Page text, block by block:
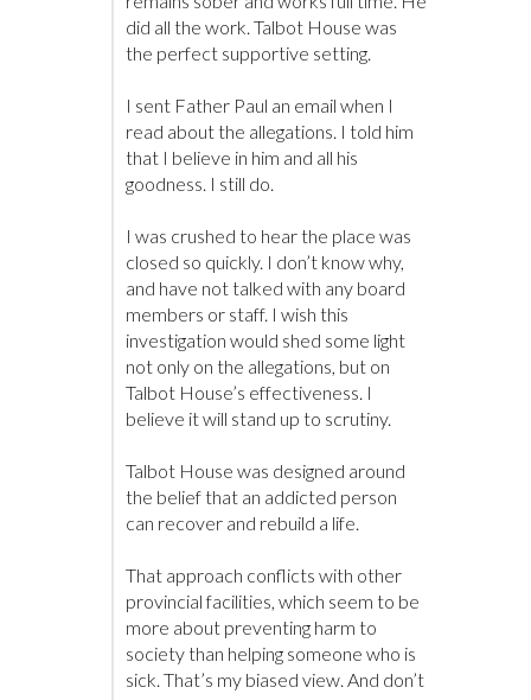
did all the work. Talbot House was
the perfect supportive setting.
I sent Father Paul an email when I
read about the allegations. I told him
that I believe in him and all his
goodness. I still do.
I was crushed to hear the place was
closed so quickly. I don’t know why,
and have not talked with any board
members or staff. I wish this
investigation would shed some light
not only on the allegations, but on
Talbot House’s effectiveness. I
believe it will stand up to scrutiny.
Talbot House was designed around
the belief that an addicted person
can recover and rebuild a life.
That approach conflicts with other
provincial facilities, which seem to be
more about preventing harm to
society than helping someone who is
sick. That’s my biased view. And don’t